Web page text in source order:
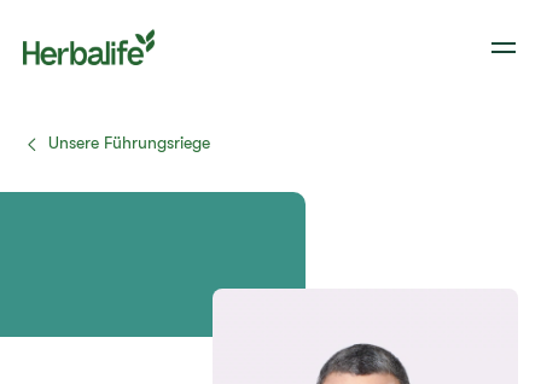
Unsere Führungsriege